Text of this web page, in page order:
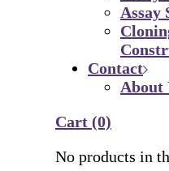
Assay
Contact
About
Cart (0)
No products in